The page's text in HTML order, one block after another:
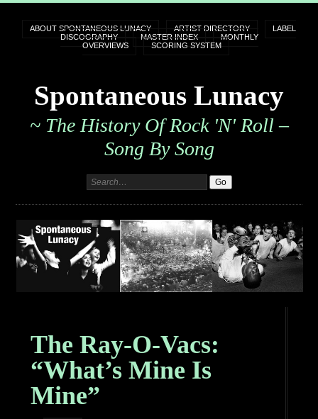
ABOUT SPONTANEOUS LUNACY ARTIST DIRECTORY
LABEL
DISCOGRAPHY
MASTER INDEX
MONTHLY
OVERVIEWS
SCORING SYSTEM
Spontaneous Lunacy
~ The History Of Rock 'n' Roll –
Song By Song
The Ray-O-Vacs:
“What’s Mine Is
Mine”